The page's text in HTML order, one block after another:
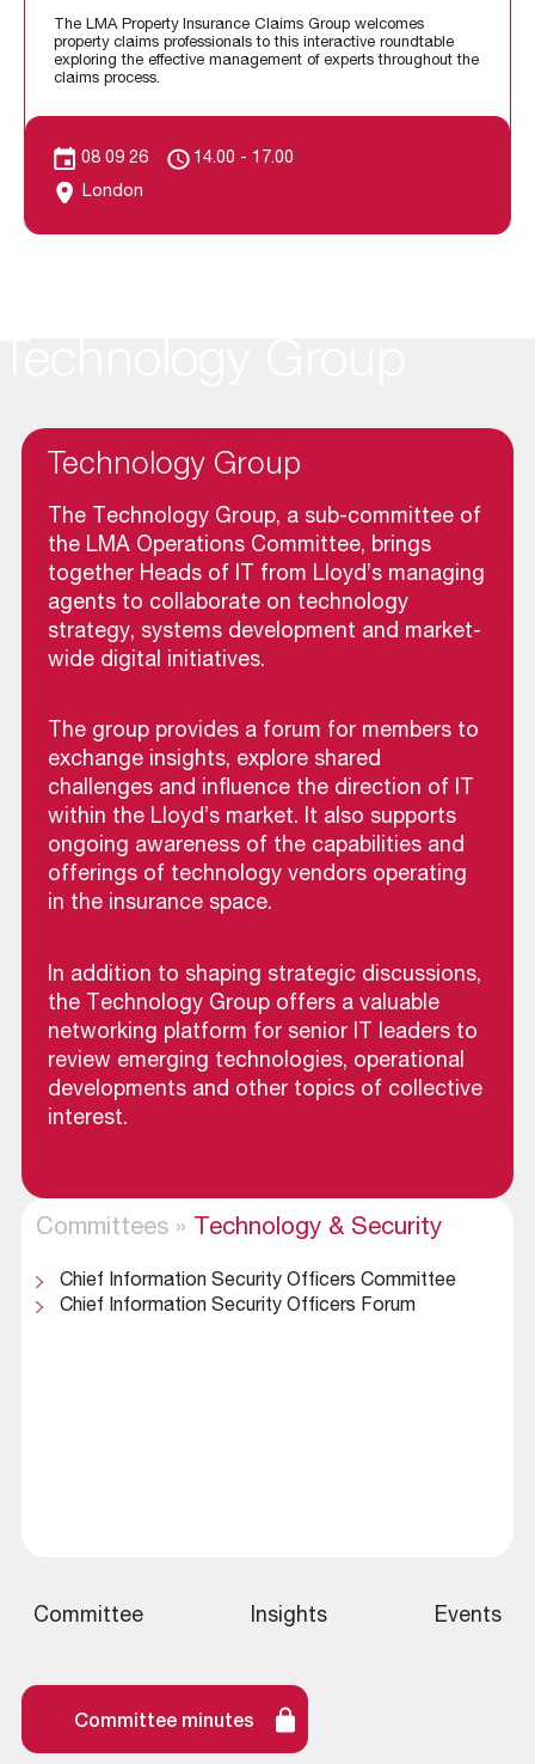
The LMA Property Insurance Claims Group welcomes
property claims professionals to this interactive roundtable
exploring the effective management of experts throughout the
claims process.
08 09 26
14.00 - 17.00
London
Technology Group
The Technology Group, a sub-committee of
the LMA Operations Committee, brings
together Heads of IT from Lloyd’s managing
agents to collaborate on technology
strategy, systems development and market-
wide digital initiatives.
The group provides a forum for members to
exchange insights, explore shared
challenges and influence the direction of IT
within the Lloyd’s market. It also supports
ongoing awareness of the capabilities and
offerings of technology vendors operating
in the insurance space.
In addition to shaping strategic discussions,
the Technology Group offers a valuable
networking platform for senior IT leaders to
review emerging technologies, operational
developments and other topics of collective
interest.
Committees » Technology & Security
Chief Information Security Officers Committee
Chief Information Security Officers Forum
Committee Insights Events
Committee minutes